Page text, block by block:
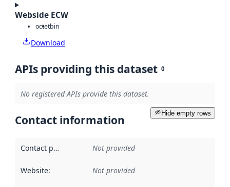
Webside ECW
octetbin
Download
APIs providing this dataset 0
No registered APIs provide this dataset.
Hide empty rows
Contact information
Contact point Not provided
Website: Not provided